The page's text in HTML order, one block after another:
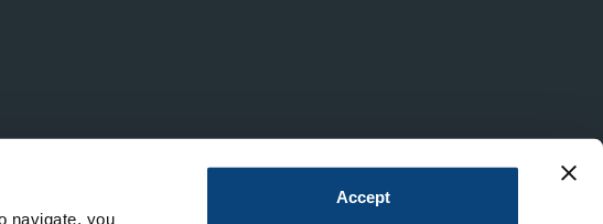
navigate, you
Accept